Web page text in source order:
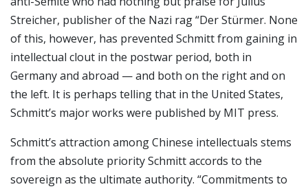
Streicher, publisher of the Nazi rag “Der Stürmer. None
of this, however, has prevented Schmitt from gaining in
intellectual clout in the postwar period, both in
Germany and abroad — and both on the right and on
the left. It is perhaps telling that in the United States,
Schmitt’s major works were published by MIT press.
Schmitt’s attraction among Chinese intellectuals stems
from the absolute priority Schmitt accords to the
sovereign as the ultimate authority. “Commitments to